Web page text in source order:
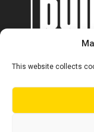
This website collects
Contact us
0860 284 533